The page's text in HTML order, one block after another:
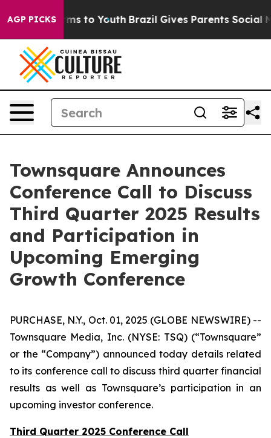
AGP PICKS
Harms to Youth Brazil Gives Parents Social
Townsquare Announces
Conference Call to Discuss
Third Quarter 2025 Results
and Participation in
Upcoming Emerging
Growth Conference
PURCHASE, N.Y., Oct. 01, 2025 (GLOBE NEWSWIRE) --
Townsquare Media, Inc. (NYSE: TSQ) (“Townsquare”
or the “Company”) announced today details related
to its conference call to discuss third quarter financial
results as well as Townsquare’s participation in an
upcoming investor conference.
Third Quarter 2025 Conference Call